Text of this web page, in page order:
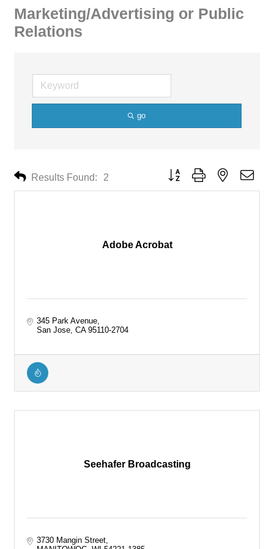
Marketing/Advertising or Public
Relations
go
Results Found: 2 Button group with nested
Adobe Acrobat
345 Park Avenue
San Jose CA 95110-2704
Seehafer Broadcasting
3730 Mangin Street